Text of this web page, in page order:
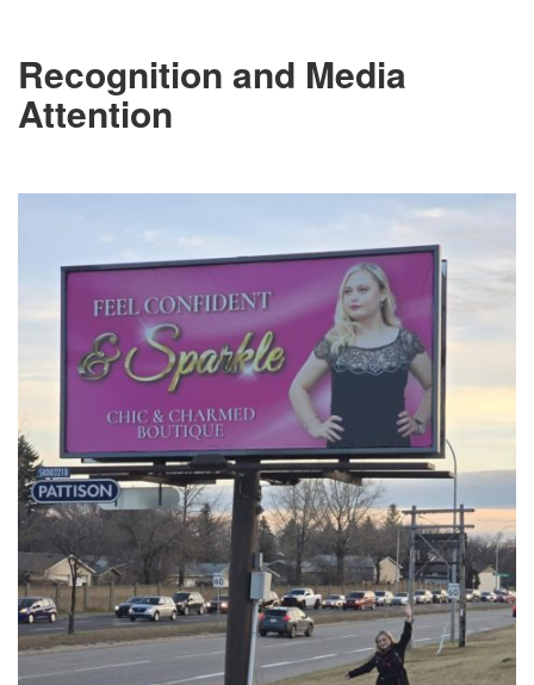
Recognition and Media
Attention